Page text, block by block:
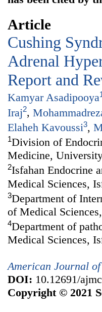
Article
Cushing
Adrenal
Report and
Kamyar Asadipooya
Iraj‬2,
Elaheh Kavoussi3,
1Division of
Medicine,
2Isfahan Endocrine
Medical Sciences,
3Department of
of Medical
4Department of
Medical Sciences,
American Journal
DOI: 10.12691/
Copyright © 2021